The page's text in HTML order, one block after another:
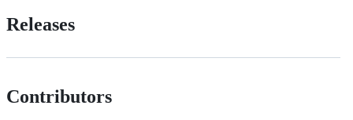
Releases
Contributors